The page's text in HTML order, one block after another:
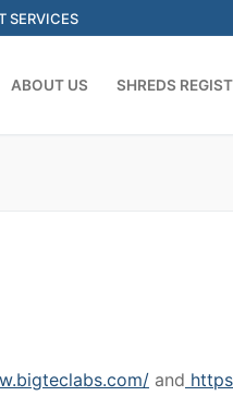
SERVICES
ABOUT US SHREDS
and